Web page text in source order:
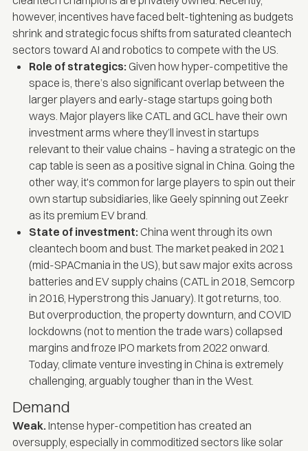
however, incentives have faced belt-tightening as budgets
shrink and strategic focus shifts from saturated cleantech
sectors toward AI and robotics to compete with the US.
Role of strategics: Given how hyper-competitive the
space is, there’s also significant overlap between the
larger players and early-stage startups going both
ways. Major players like CATL and GCL have their own
investment arms where they’ll invest in startups
relevant to their value chains – having a strategic on the
cap table is seen as a positive signal in China. Going the
other way, it's common for large players to spin out their
own startup subsidiaries, like Geely spinning out Zeekr
as its premium EV brand.
State of investment: China went through its own
cleantech boom and bust. The market peaked in 2021
(mid-SPACmania in the US), but saw major exits across
batteries and EV supply chains (CATL in 2018, Semcorp
in 2016, Hyperstrong this January). It got returns, too.
But overproduction, the property downturn, and COVID
lockdowns (not to mention the trade wars) collapsed
margins and froze IPO markets from 2022 onward.
Today, climate venture investing in China is extremely
challenging, arguably tougher than in the West.
Demand
Weak. Intense hyper-competition has created an
oversupply, especially in commoditized sectors like solar